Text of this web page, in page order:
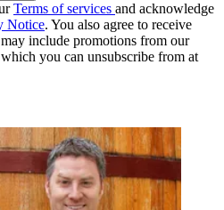
Terms of services and acknowledge
Notice. You also agree to receive
include promotions from our
you can unsubscribe from at